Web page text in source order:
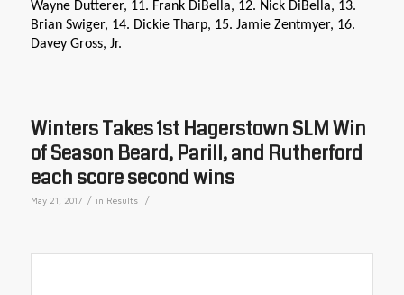
Wayne Dutterer, 11. Frank DiBella, 12. Nick DiBella, 13.
Brian Swiger, 14. Dickie Tharp, 15. Jamie Zentmyer, 16.
Davey Gross, Jr.
Winters Takes 1st Hagerstown SLM Win
of Season Beard, Parill, and Rutherford
each score second wins
May 21, 2017 / in Results /